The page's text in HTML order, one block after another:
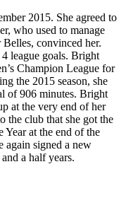
2015. She agreed to
who used to manage
convinced her.
4 league goals. Bright
Champion League for
the 2015 season, she
of 906 minutes. Bright
at the very end of her
the club that she got the
Year at the end of the
again signed a new
a half years.